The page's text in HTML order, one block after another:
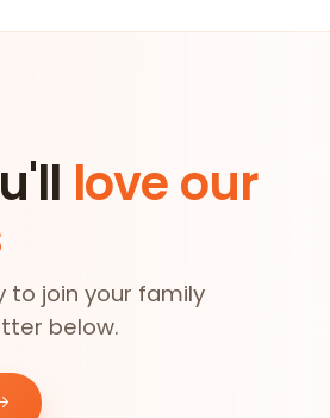
love our
to join your family
below.